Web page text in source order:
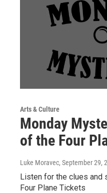
Arts & Culture
Monday
of the Four
Luke Moravec, September 29,
Listen for the clues and
Four Plane Tickets